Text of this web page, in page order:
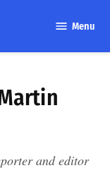
Menu
and editor